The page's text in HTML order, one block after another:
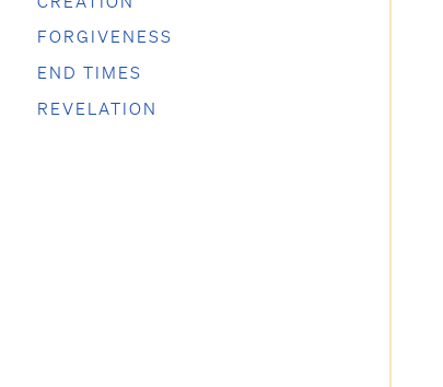
FORGIVENESS
END TIMES
REVELATION